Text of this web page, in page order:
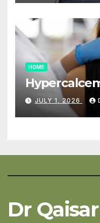
HOME
JULY 1, 2026
Dr